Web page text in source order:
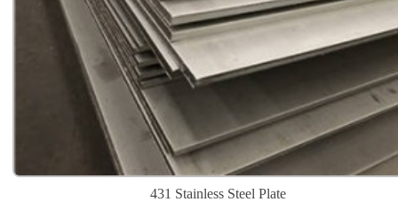
431 Stainless Steel Plate